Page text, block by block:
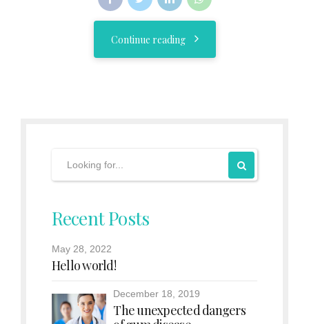
Continue reading
Recent Posts
May 28, 2022
Hello world!
December 18, 2019
The unexpected dangers